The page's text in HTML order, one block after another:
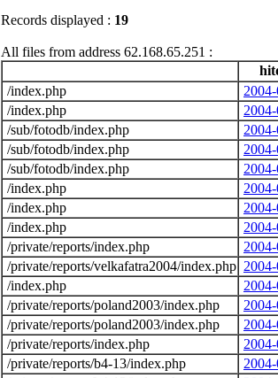
Records displayed : 19
All files from address 62.168.65.251 :
/index.php
/index.php
/sub/fotodb/index.php
/sub/fotodb/index.php
/sub/fotodb/index.php
/index.php
/index.php
/index.php
/private/reports/index.php
/private/reports/velkafatra2004/index.php
/index.php
/private/reports/poland2003/index.php
/private/reports/poland2003/index.php
/private/reports/index.php
/private/reports/b4-13/index.php